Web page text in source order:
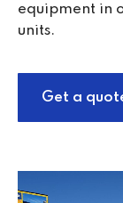
equipment in
units.
Get a